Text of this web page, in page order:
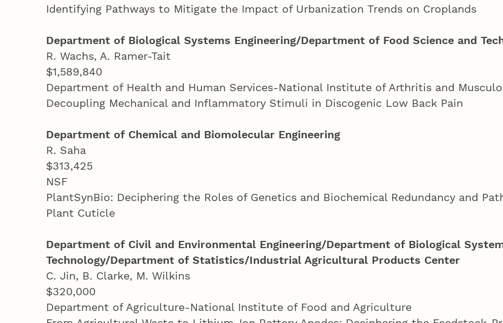
Identifying Pathways to Mitigate the Impact of Urbanization Trends on Croplands
Department of Biological Systems Engineering/Department of Food Science and
R. Wachs, A. Ramer-Tait
$1,589,840
Department of Health and Human Services-National Institute of Arthritis and
Decoupling Mechanical and Inflammatory Stimuli in Discogenic Low Back Pain
Department of Chemical and Biomolecular Engineering
R. Saha
$313,425
NSF
PlantSynBio: Deciphering the Roles of Genetics and Biochemical Redundancy and
Plant Cuticle
Department of Civil and Environmental Engineering/Department of Biological
Technology/Department of Statistics/Industrial Agricultural Products Center
C. Jin, B. Clarke, M. Wilkins
$320,000
Department of Agriculture-National Institute of Food and Agriculture